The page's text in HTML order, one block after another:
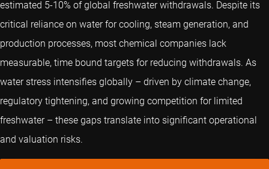
estimated 5-10% of global freshwater withdrawals. Despite its
critical reliance on water for cooling, steam generation, and
production processes, most chemical companies lack
measurable, time bound targets for reducing withdrawals. As
water stress intensifies globally – driven by climate change,
regulatory tightening, and growing competition for limited
freshwater – these gaps translate into significant operational
and valuation risks.